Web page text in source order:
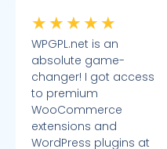
★ ★ ★ ★ ★
WPGPL.net is an
absolute game-
changer! I got access
to premium
WooCommerce
extensions and
WordPress plugins at